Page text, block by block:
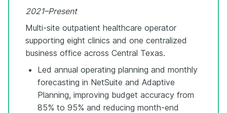
2021–Present
Multi-site outpatient healthcare operator
supporting eight clinics and one centralized
business office across Central Texas.
Led annual operating planning and monthly
forecasting in NetSuite and Adaptive
Planning, improving budget accuracy from
85% to 95% and reducing month-end